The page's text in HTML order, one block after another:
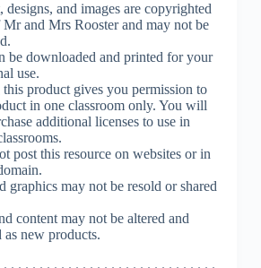
and images are copyrighted
and Mrs Rooster and may not be
be downloaded and printed for your
use.
this product gives you permission to
in one classroom only. You will
additional licenses to use in
post this resource on websites or in
graphics may not be resold or shared
content may not be altered and
as new products.